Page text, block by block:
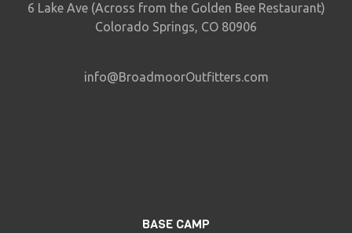
6 Lake Ave (Across from the Golden Bee Restaurant)
Colorado Springs, CO 80906
info@BroadmoorOutfitters.com
BASE CAMP